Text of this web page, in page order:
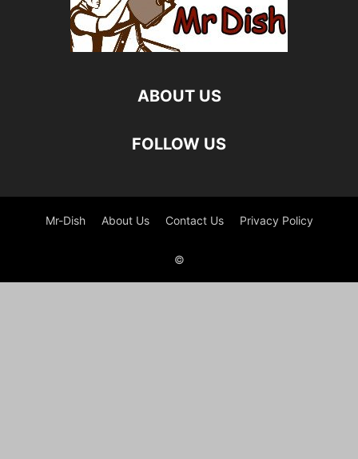
ABOUT US
FOLLOW US
Mr-Dish About Us Contact Us Privacy Policy
©